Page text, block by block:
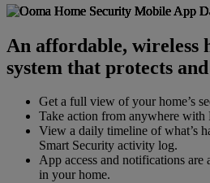
An affordable, wireless
system that protects
Get a full view of your home’s
Take action from anywhere with
View a daily timeline of what’s
Smart Security activity log.
App access and notifications are
in your home.